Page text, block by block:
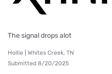
The signal drops alot
Hollie | Whites Creek, TN
Submitted 8/20/2025